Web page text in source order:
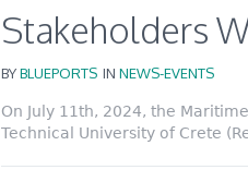
Stakeholders
BYBLUEPORTS IN NEWS-EVENTS
On July 11th, 2024, the
Technical University of Crete